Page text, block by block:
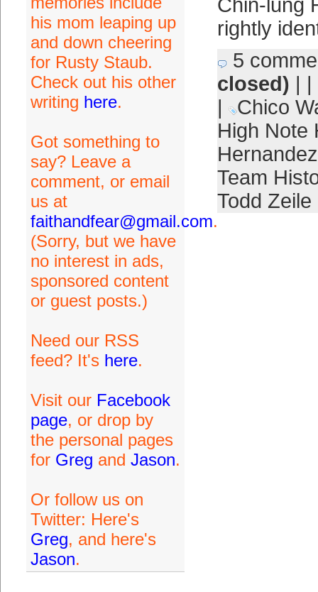
his mom leaping up
and down cheering
for Rusty Staub.
Check out his other
writing here.
Got something to
say? Leave a
comment, or email
us at
faithandfear@gmail.com.
(Sorry, but we have
no interest in ads,
sponsored content
or guest posts.)
Need our RSS
feed? It's here.
Visit our Facebook
page, or drop by
the personal pages
for Greg and Jason.
Or follow us on
Twitter: Here's
Greg, and here's
Jason.
Chin-lung
rightly
5
closed) | |
|
Chico
High Note
Hernandez
Team
Todd Zeile